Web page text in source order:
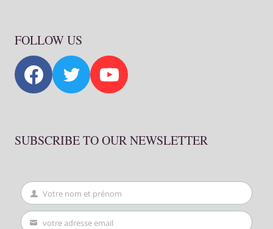
FOLLOW US
SUBSCRIBE TO OUR NEWSLETTER
First
Name
Votre nom et prénom
votre adresse email